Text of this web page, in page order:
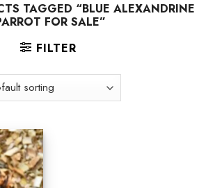
TAGGED “BLUE ALEXANDRINE
FOR SALE”
FILTER